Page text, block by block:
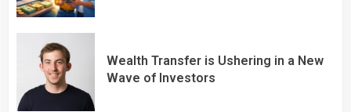
Wealth Transfer is Ushering in a New
Wave of Investors